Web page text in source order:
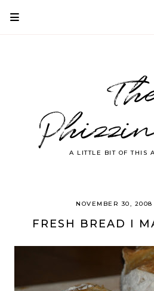
A LITTLE BIT OF THIS
NOVEMBER 30, 2008
FRESH BREAD I